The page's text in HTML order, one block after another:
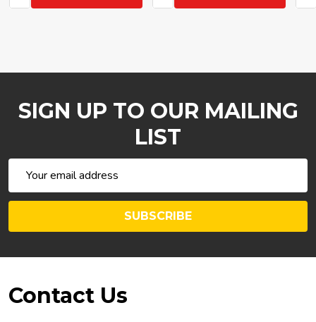
SIGN UP TO OUR MAILING
LIST
Address
SUBSCRIBE
Footer
Contact Us